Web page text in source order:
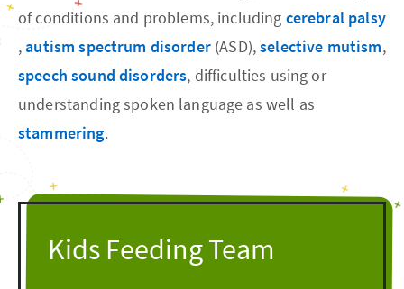
of conditions and problems, including cerebral palsy
,autism spectrum disorder(ASD),selective mutism,
speech sound disorders, difficulties using or
understanding spoken language as well as
stammering.
Kids Feeding Team